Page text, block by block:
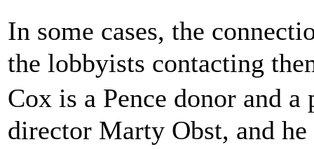
In some cases, the
the lobbyists contacting
Cox is a Pence donor and
director Marty Obst, and